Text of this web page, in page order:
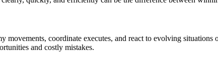
movements, coordinate executes, and react to evolving
and costly mistakes.